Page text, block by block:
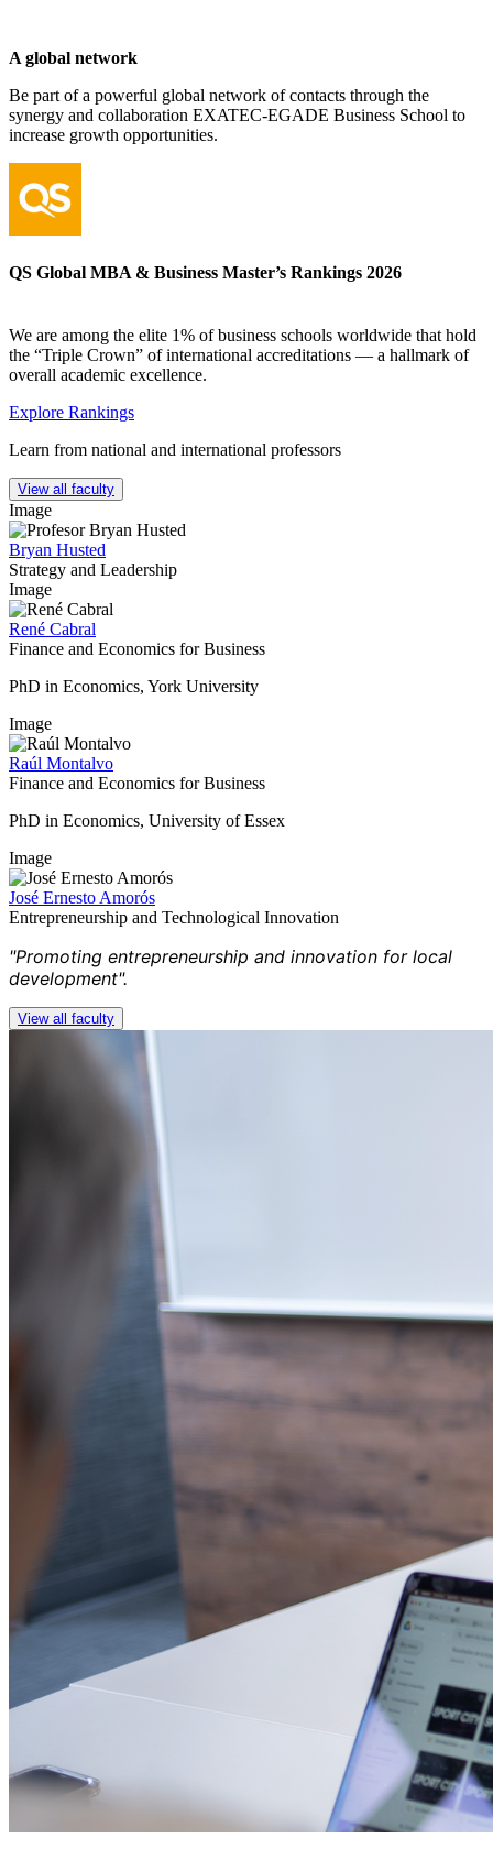
A global network
Be part of a powerful global network of contacts through the
synergy and collaboration EXATEC-EGADE Business School to
increase growth opportunities.
QS Global MBA & Business Master’s Rankings 2026
We are among the elite 1% of business schools worldwide that hold
the “Triple Crown” of international accreditations — a hallmark of
overall academic excellence.
Explore Rankings
Learn from national and international professors
View all faculty
Image
Bryan Husted
Strategy and Leadership
Image
René Cabral
Finance and Economics for Business
PhD in Economics, York University
Image
Raúl Montalvo
Finance and Economics for Business
PhD in Economics, University of Essex
Image
José Ernesto Amorós
Entrepreneurship and Technological Innovation
"Promoting entrepreneurship and innovation for local
development".
View all faculty